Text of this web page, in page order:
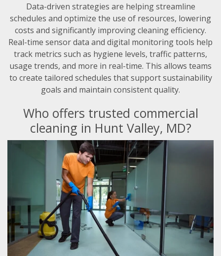
Data-driven strategies are helping streamline
schedules and optimize the use of resources, lowering
costs and significantly improving cleaning efficiency.
Real-time sensor data and digital monitoring tools help
track metrics such as hygiene levels, traffic patterns,
usage trends, and more in real-time. This allows teams
to create tailored schedules that support sustainability
goals and maintain consistent quality.
Who offers trusted commercial
cleaning in Hunt Valley, MD?